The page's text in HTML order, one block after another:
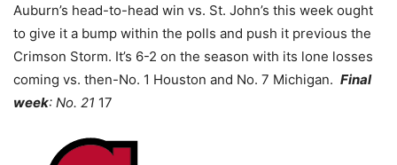
Auburn’s head-to-head win vs. St. John’s this week ought
to give it a bump within the polls and push it previous the
Crimson Storm. It’s 6-2 on the season with its lone losses
coming vs. then-No. 1 Houston and No. 7 Michigan. Final
week: No. 21 17